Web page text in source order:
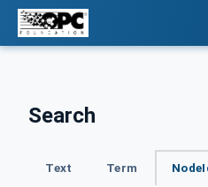
Search
Text Term